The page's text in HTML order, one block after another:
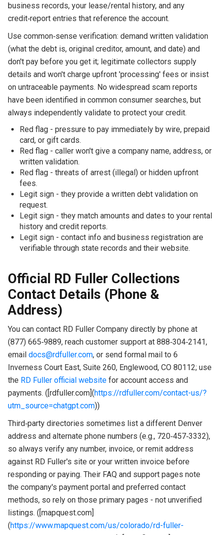
business records, your lease/rental history, and any
credit‑report entries that reference the account.
Use common‑sense verification: demand written validation
(what the debt is, original creditor, amount, and date) and
don't pay before you get it; legitimate collectors supply
details and won't charge upfront 'processing' fees or insist
on untraceable payments. No widespread scam reports
have been identified in common consumer searches, but
always independently validate to protect your credit.
Red flag - pressure to pay immediately by wire, prepaid
card, or gift cards.
Red flag - caller won't give a company name, address, or
written validation.
Red flag - threats of arrest (illegal) or hidden upfront
fees.
Legit sign - they provide a written debt validation on
request.
Legit sign - they match amounts and dates to your rental
history and credit reports.
Legit sign - contact info and business registration are
verifiable through state records and their website.
Official RD Fuller Collections
Contact Details (Phone &
Address)
You can contact RD Fuller Company directly by phone at
(877) 665‑9889, reach customer support at 888‑304‑2141,
email docs@rdfuller.com, or send formal mail to 6
Inverness Court East, Suite 260, Englewood, CO 80112; use
the RD Fuller official websitefor account access and
payments. ([rdfuller.com](https://rdfuller.com/contact-us/?
utm_source=chatgpt.com))
Third‑party directories sometimes list a different Denver
address and alternate phone numbers (e.g., 720‑457‑3332),
so always verify any number, invoice, or remit address
against RD Fuller's site or your written invoice before
responding or paying. Their FAQ and support pages note
the company's payment portal and preferred contact
methods, so rely on those primary pages - not unverified
listings. ([mapquest.com]
(https://www.mapquest.com/us/colorado/rd-fuller-